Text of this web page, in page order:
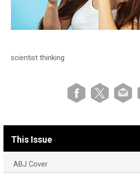
scientist thinking
This Issue
ABJ Cover